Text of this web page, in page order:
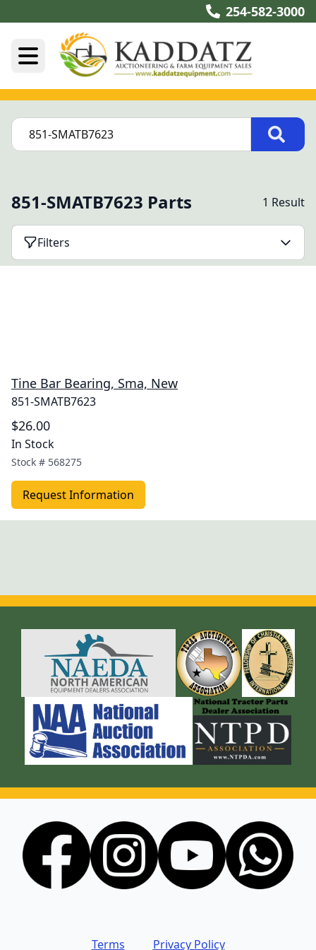
254-582-3000
851-SMATB7623 Parts 1 Result
Filters
Tine Bar Bearing, Sma, New
851-SMATB7623
$26.00
In Stock
Stock # 568275
Request Information
Terms Privacy Policy